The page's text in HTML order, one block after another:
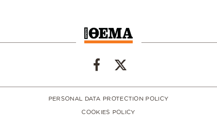
PERSONAL DATA PROTECTION POLICY
COOKIES POLICY